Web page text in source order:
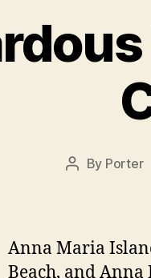
Post
By Porter
Anna Maria
Beach, and